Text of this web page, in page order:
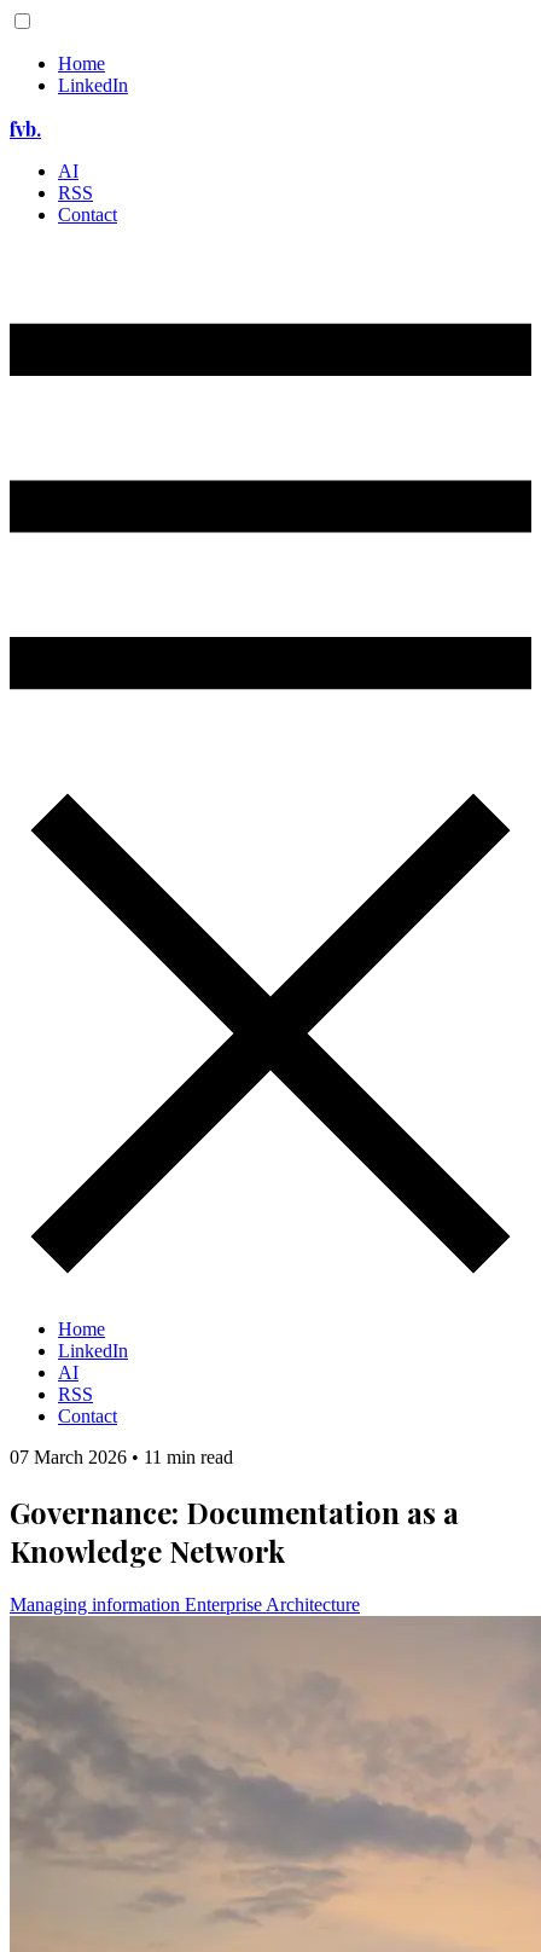
Home
LinkedIn
fvb.
AI
RSS
Contact
Home
LinkedIn
AI
RSS
Contact
07 March 2026 • 11 min read
Governance: Documentation as a
Knowledge Network
Managing information Enterprise Architecture